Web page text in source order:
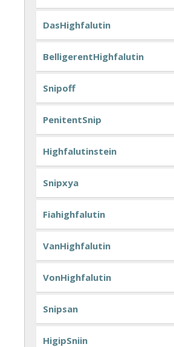
DasHighfalutin
BelligerentHighfalutin
Snipoff
PenitentSnip
Highfalutinstein
Snipxya
Fiahighfalutin
VanHighfalutin
VonHighfalutin
Snipsan
HigipSniin